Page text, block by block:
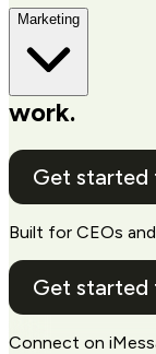
Marketing
work.
Get started
Built for CEOs
Get started
Connect on